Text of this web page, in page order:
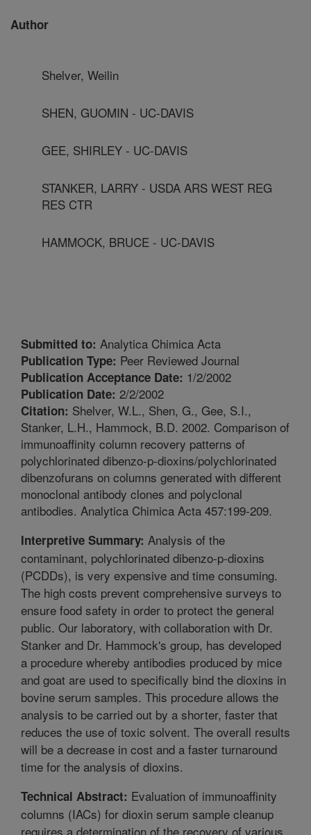
Author
Shelver, Weilin
SHEN, GUOMIN - UC-DAVIS
GEE, SHIRLEY - UC-DAVIS
STANKER, LARRY - USDA ARS WEST REG
RES CTR
HAMMOCK, BRUCE - UC-DAVIS
Submitted to: Analytica Chimica Acta
Publication Type: Peer Reviewed Journal
Publication Acceptance Date: 1/2/2002
Publication Date: 2/2/2002
Citation: Shelver, W.L., Shen, G., Gee, S.I.,
Stanker, L.H., Hammock, B.D. 2002. Comparison of
immunoaffinity column recovery patterns of
polychlorinated dibenzo-p-dioxins/polychlorinated
dibenzofurans on columns generated with different
monoclonal antibody clones and polyclonal
antibodies. Analytica Chimica Acta 457:199-209.
Interpretive Summary: Analysis of the
contaminant, polychlorinated dibenzo-p-dioxins
(PCDDs), is very expensive and time consuming.
The high costs prevent comprehensive surveys to
ensure food safety in order to protect the general
public. Our laboratory, with collaboration with Dr.
Stanker and Dr. Hammock's group, has developed
a procedure whereby antibodies produced by mice
and goat are used to specifically bind the dioxins in
bovine serum samples. This procedure allows the
analysis to be carried out by a shorter, faster that
reduces the use of toxic solvent. The overall results
will be a decrease in cost and a faster turnaround
time for the analysis of dioxins.
Technical Abstract: Evaluation of immunoaffinity
columns (IACs) for dioxin serum sample cleanup
requires a determination of the recovery of various